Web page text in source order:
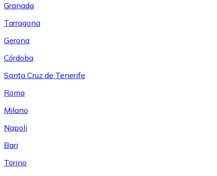
Granada
Tarragona
Gerona
Córdoba
Santa Cruz de Tenerife
Roma
Milano
Napoli
Bari
Torino